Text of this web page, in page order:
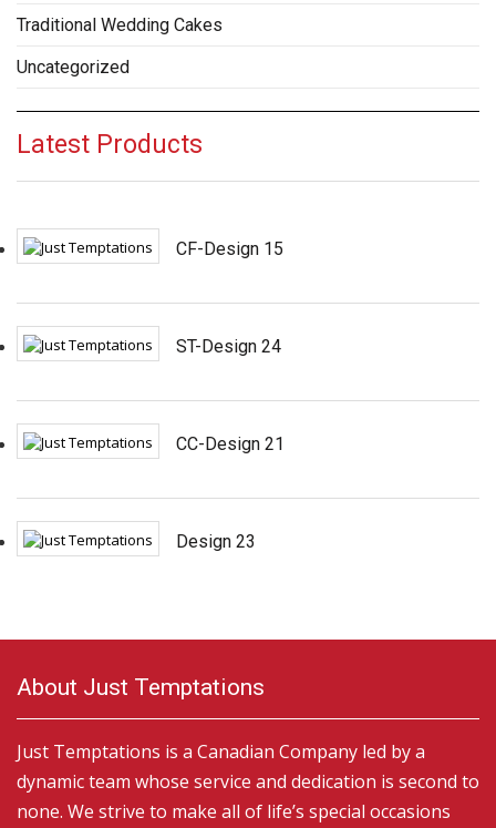
Traditional Wedding Cakes
Uncategorized
Latest Products
CF-Design 15
ST-Design 24
CC-Design 21
Design 23
About Just Temptations
Just Temptations is a Canadian Company led by a
dynamic team whose service and dedication is second to
none. We strive to make all of life’s special occasions